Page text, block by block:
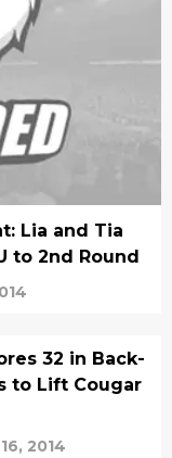
Lia and Tia
to 2nd Round
32 in Back-
to Lift Cougar
2014